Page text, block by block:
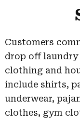
Customers
drop off laundry
clothing and
include shirts,
underwear,
clothes, gym